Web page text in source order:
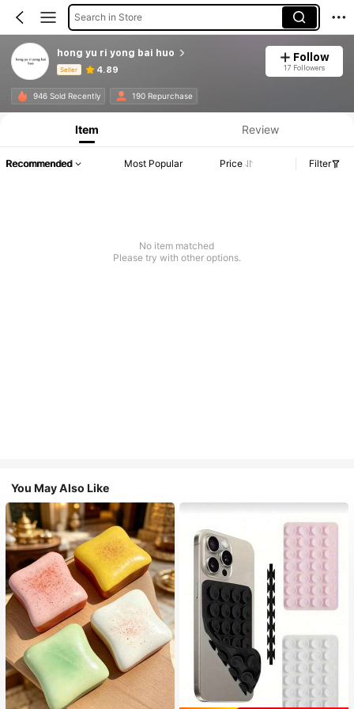
Search in Store
hong yu ri yong bai huo
Seller 4.89
Follow
17 Followers
946 Sold Recently 190 Repurchase
Product Info: Price Disclosure, Sales & Stock Details.
Item Review
Recommended Most Popular Price Filter
No item matched
Please try with other options.
You May Also Like